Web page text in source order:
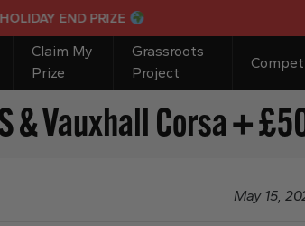
END PRIZE
Claim My
Prize
Grassroots
Project
& Vauxhall Corsa +
May 15,